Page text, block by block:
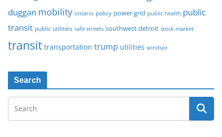
duggan mobility ontario policy power grid public health public
transit public utilities safe streets southwest detroit stock market
transit transportation trump utilities windsor
Search